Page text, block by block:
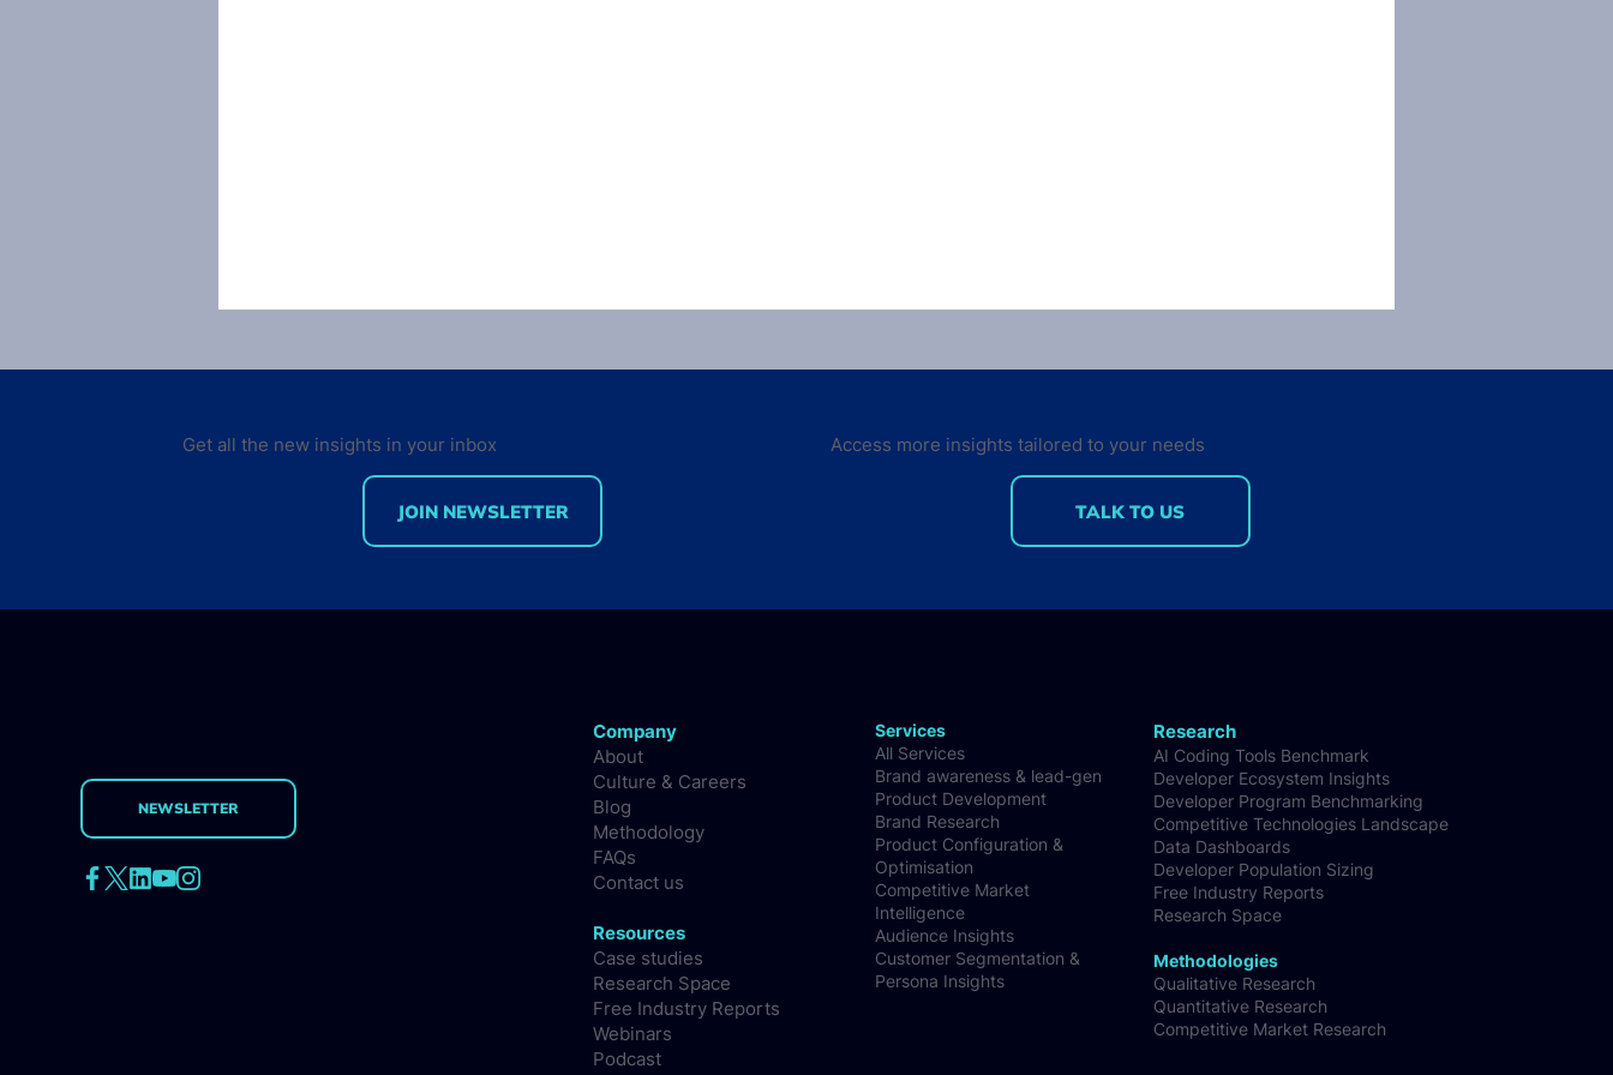
[Infographic] How to
design a growth strategy
developer
If there were 100
Developers in the world
Get all the new insights in your inbox
JOIN NEWSLETTER
Access more insights tailored to your needs
TALK TO US
Company
About
Culture & Careers
Blog
Methodology
FAQs
Contact us
Resources
Case studies
Research Space
Free Industry Reports
Webinars
Podcast
Research
AI Coding Tools Benchmark
Developer Ecosystem Insights
Developer Program Benchmarking
Competitive Technologies Landscape
Data Dashboards
Developer Population Sizing
Free Industry Reports
Research Space
Methodologies
Qualitative Research
Quantitative Research
Competitive Market Research
NEWSLETTER
Services
All Services
Brand awareness & lead-gen
Product Development
Brand Research
Product Configuration &
Optimisation
Competitive Market
Intelligence
Audience Insights
Customer Segmentation &
Persona Insights